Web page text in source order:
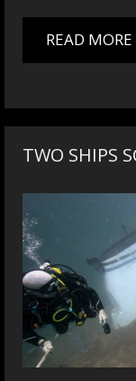
READ MORE
TWO SHIPS